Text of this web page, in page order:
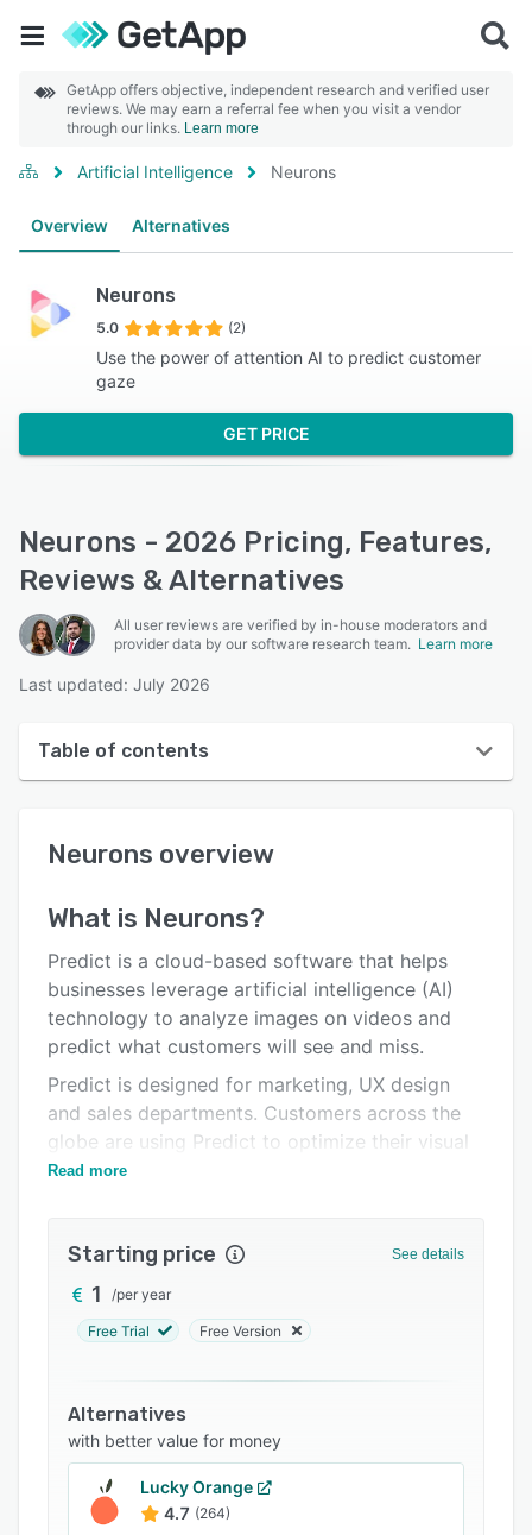
GetApp offers objective, independent research and verified user
reviews. We may earn a referral fee when you visit a vendor
through our links. Learn more
Artificial Intelligence Neurons
Overview Alternatives
Neurons
5.0 (2)
Use the power of attention AI to predict customer
gaze
GET PRICE
Neurons - 2026 Pricing, Features,
Reviews & Alternatives
All user reviews are verified by in-house moderators and
provider data by our software research team. Learn more
Last updated: July 2026
Table of contents
User interface
Alternatives
Pricing
Support options
Neurons overview
What is Neurons?
Predict is a cloud-based software that helps
businesses leverage artificial intelligence (AI)
technology to analyze images on videos and
predict what customers will see and miss.
Predict is designed for marketing, UX design
and sales departments. Customers across the
globe are using Predict to optimize their visual
assets.
Read more
Starting price See details
1 /per year
Free Trial Free Version
Alternatives
with better value for money
Lucky Orange
4.7 (264)